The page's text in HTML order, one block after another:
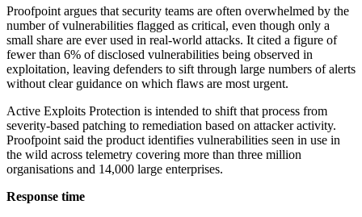
Proofpoint argues that security teams are often overwhelmed by the
number of vulnerabilities flagged as critical, even though only a
small share are ever used in real-world attacks. It cited a figure of
fewer than 6% of disclosed vulnerabilities being observed in
exploitation, leaving defenders to sift through large numbers of alerts
without clear guidance on which flaws are most urgent.
Active Exploits Protection is intended to shift that process from
severity-based patching to remediation based on attacker activity.
Proofpoint said the product identifies vulnerabilities seen in use in
the wild across telemetry covering more than three million
organisations and 14,000 large enterprises.
Response time